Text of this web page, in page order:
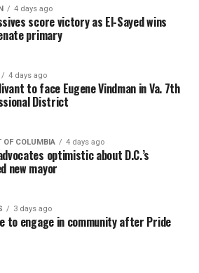
4 days ago
score victory as El-Sayed wins
primary
4 days ago
to face Eugene Vindman in Va. 7th
District
OF COLUMBIA 4 days ago
optimistic about D.C.’s
new mayor
3 days ago
to engage in community after Pride